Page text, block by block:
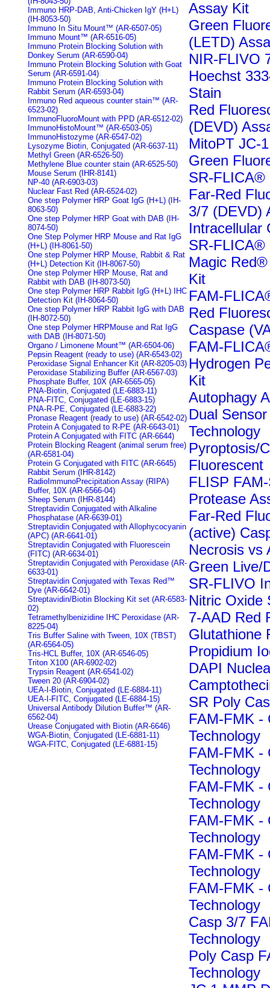
Immuno HRP-DAB, Anti-Chicken IgY (H+L)
(IH-8053-50)
Immuno In Situ Mount™ (AR-6507-05)
Immuno Mount™ (AR-6516-05)
Immuno Protein Blocking Solution with
Donkey Serum (AR-6590-04)
Immuno Protein Blocking Solution with Goat
Serum (AR-6591-04)
Immuno Protein Blocking Solution with
Rabbit Serum (AR-6593-04)
Immuno Red aqueous counter stain™ (AR-
6523-02)
ImmunoFluoroMount with PPD (AR-6512-02)
ImmunoHistoMount™ (AR-6503-05)
ImmunoHistozyme (AR-6547-02)
Lysozyme Biotin, Conjugated (AR-6637-11)
Methyl Green (AR-6526-50)
Methylene Blue counter stain (AR-6525-50)
Mouse Serum (IHR-8141)
NP-40 (AR-6903-03)
Nuclear Fast Red (AR-6524-02)
One step Polymer HRP Goat IgG (H+L) (IH-
8063-50)
One step Polymer HRP Goat with DAB (IH-
8074-50)
One Step Polymer HRP Mouse and Rat IgG
(H+L) (IH-8061-50)
One step Polymer HRP Mouse, Rabbit & Rat
(H+L) Detection Kit (IH-8067-50)
One step Polymer HRP Mouse, Rat and
Rabbit with DAB (IH-8073-50)
One step Polymer HRP Rabbit IgG (H+L) IHC
Detection Kit (IH-8064-50)
One step Polymer HRP Rabbit IgG with DAB
(IH-8072-50)
One step Polymer HRPMouse and Rat IgG
with DAB (IH-8071-50)
Organo / Limonene Mount™ (AR-6504-06)
Pepsin Reagent (ready to use) (AR-6543-02)
Peroxidase Signal Enhancer Kit (AR-8205-03)
Peroxidase Stabilizing Buffer (AR-6567-03)
Phosphate Buffer, 10X (AR-6565-05)
PNA-Biotin, Conjugated (LE-6883-11)
PNA-FITC, Conjugated (LE-6883-15)
PNA-R-PE, Conjugated (LE-6883-22)
Pronase Reagent (ready to use) (AR-6542-02)
Protein A Conjugated to R-PE (AR-6643-01)
Protein A Conjugated with FITC (AR-6644)
Protein Blocking Reagent (animal serum free)
(AR-6581-04)
Protein G Conjugated with FITC (AR-6645)
Rabbit Serum (IHR-8142)
RadioImmunoPrecipitation Assay (RIPA)
Buffer, 10X (AR-6566-04)
Sheep Serum (IHR-8144)
Streptavidin Conjugated with Alkaline
Phosphatase (AR-6639-01)
Streptavidin Conjugated with Allophycocyanin
(APC) (AR-6641-01)
Streptavidin Conjugated with Fluorescein
(FITC) (AR-6634-01)
Streptavidin Conjugated with Peroxidase (AR-
6633-01)
Streptavidin Conjugated with Texas Red™
Dye (AR-6642-01)
Streptavidin/Biotin Blocking Kit set (AR-6583-
02)
Tetramethylbenizidine IHC Peroxidase (AR-
8225-04)
Tris Buffer Saline with Tween, 10X (TBST)
(AR-6564-05)
Tris-HCL Buffer, 10X (AR-6546-05)
Triton X100 (AR-6902-02)
Trypsin Reagent (AR-6541-02)
Tween 20 (AR-6904-02)
UEA-I-Biotin, Conjugated (LE-6884-11)
UEA-I-FITC, Conjugated (LE-6884-15)
Universal Antibody Dilution Buffer™ (AR-
6562-04)
Urease Conjugated with Biotin (AR-6646)
WGA-Biotin, Conjugated (LE-6881-11)
WGA-FITC, Conjugated (LE-6881-15)
Assay Kit
Green
(LETD)
NIR-FLIVO
Hoechst
Stain
Red
(DEVD)
MitoPT JC-
Green
SR-FLICA®
Far-Red
3/7 (DEVD)
Intracellular
SR-FLICA®
Magic
Kit
FAM-
Red
Caspase
FAM-
Hydrogen
Kit
Autophagy
Dual
Technology
Pyroptosis/
Fluorescent
FLISP
Protease
Far-Red
(active)
Necrosis vs
Green Live/
SR-FLIVO
Nitric Oxide
7-AAD Red
Glutathione
Propidium
DAPI
SR Poly
FAM-FMK -
Technology
FAM-FMK -
Technology
FAM-FMK -
Technology
FAM-FMK -
Technology
FAM-FMK -
Technology
FAM-FMK -
Technology
Casp 3/7
Technology
Poly Casp
Technology